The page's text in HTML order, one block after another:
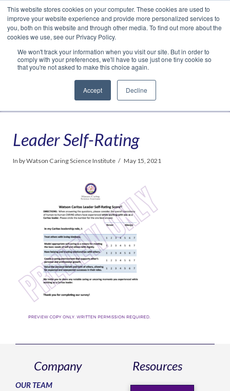
This website stores cookies on your computer. These cookies are used to
improve your website experience and provide more personalized services to
you, both on this website and through other media. To find out more about the
cookies we use, see our Privacy Policy.
We won't track your information when you visit our site. But in order to
comply with your preferences, we'll have to use just one tiny cookie so
that you're not asked to make this choice again.
Accept Decline
Facebook
LinkedIn
YouTube
VimeoInstagram
Navigation
Leader Self-Rating
In by Watson Caring Science Institute May 15, 2021
Company
OUR TEAM
Resources
Translate »